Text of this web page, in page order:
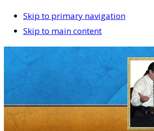
Skip to primary navigation
Skip to main content